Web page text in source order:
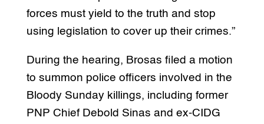
forces must yield to the truth and stop
using legislation to cover up their crimes.”
During the hearing, Brosas filed a motion
to summon police officers involved in the
Bloody Sunday killings, including former
PNP Chief Debold Sinas and ex-CIDG